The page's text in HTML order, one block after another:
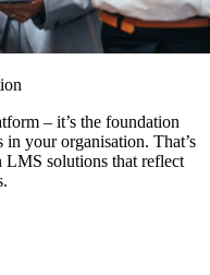
– it’s the foundation
your organisation. That’s
solutions that reflect